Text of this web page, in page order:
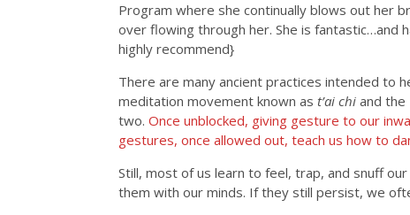
Program where she continually blows out her
over flowing through her. She is fantastic…and
highly recommend}
There are many ancient practices intended to
meditation movement known ast’ai chiand
two.Once unblocked, giving gesture to our
gestures, once allowed out, teach us how to
Still, most of us learn to feel, trap, and snuff
them with our minds. If they still persist, we